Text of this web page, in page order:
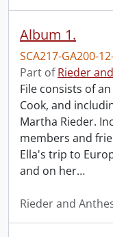
Album 1.
SCA217-GA200-
Part ofRieder
File consists of
Cook, and
Martha Rieder.
members and
Ella's trip to
and on her…
Rieder and